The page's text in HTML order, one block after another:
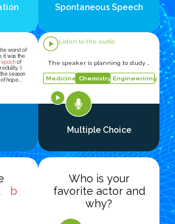
Spontaneous Speech
worst of
it was the
epochof
it
season
of hope…
Listen to the audio.
The speaker is planning to study …
Medicine Chemistry Engineeriring
Multiple Choice
b
Who is your
favorite actor and
why?